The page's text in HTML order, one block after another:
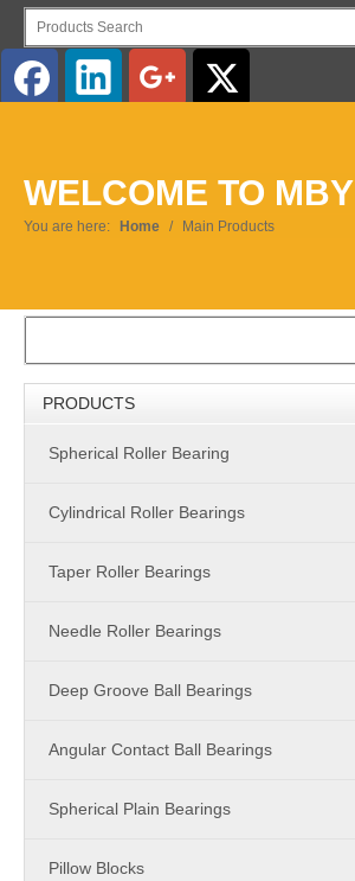
WELCOME TO MBY
You are here: Home / Main Products
PRODUCTS
Spherical Roller Bearing
Cylindrical Roller Bearings
Taper Roller Bearings
Needle Roller Bearings
Deep Groove Ball Bearings
Angular Contact Ball Bearings
Spherical Plain Bearings
Pillow Blocks